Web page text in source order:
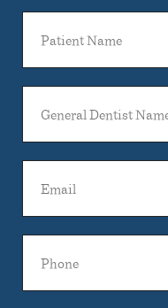
Name
Dentist
Name